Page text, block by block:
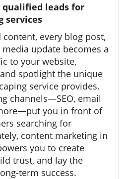
qualified leads for
services
every blog post,
update becomes a
to your website,
spotlight the unique
service provides.
channels—SEO, email
you in front of
searching for
content marketing in
you to create
trust, and lay the
term success.